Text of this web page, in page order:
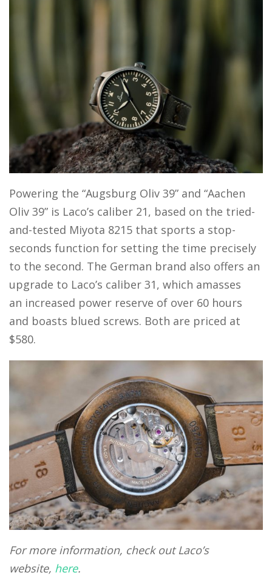
Powering the “Augsburg Oliv 39” and “Aachen
Oliv 39” is Laco’s caliber 21, based on the tried-
and-tested Miyota 8215 that sports a stop-
seconds function for setting the time precisely
to the second. The German brand also offers an
upgrade to Laco’s caliber 31, which amasses
an increased power reserve of over 60 hours
and boasts blued screws. Both are priced at
$580.
For more information, check out Laco’s
website, here.